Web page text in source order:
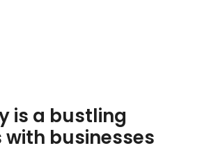
is a bustling
businesses